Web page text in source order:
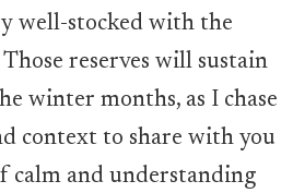
well-stocked with the
reserves will sustain
winter months, as I chase
context to share with you
calm and understanding